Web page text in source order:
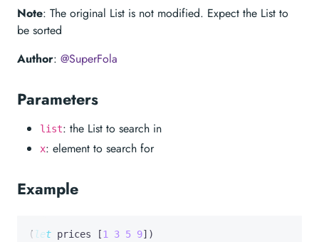
Note: The original List is not modified. Expect the List to
be sorted
Author: @SuperFola
Parameters
list: the List to search in
x: element to search for
Example
( let prices [1 3 5 9])